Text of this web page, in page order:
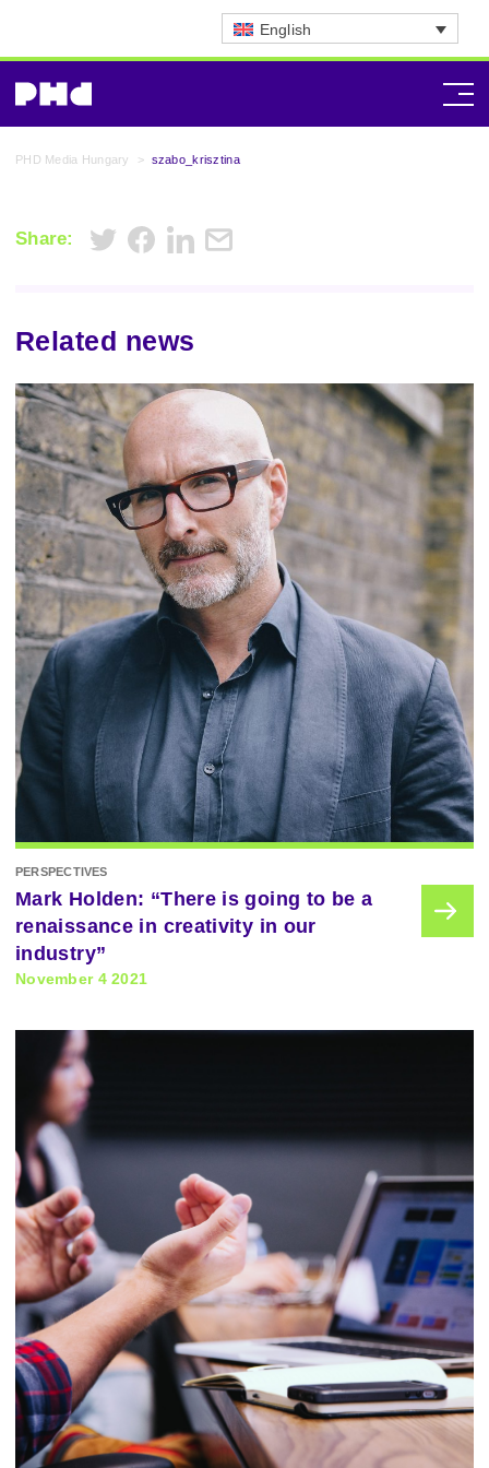
English
PHD Media Hungary > szabo_krisztina
Share:
Related news
PERSPECTIVES
Mark Holden: “There is going to be a
renaissance in creativity in our
industry”
November 4 2021